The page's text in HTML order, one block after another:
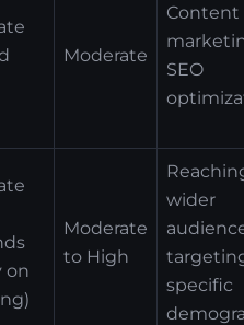
Moderate
Content
SEO
on
Moderate
to High
wider
specific